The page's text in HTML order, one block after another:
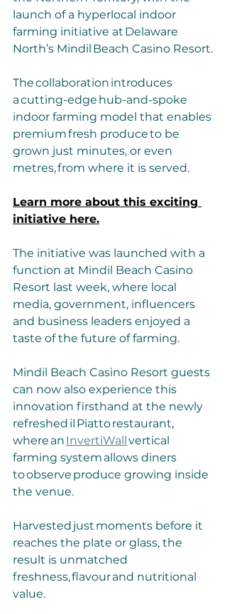
launch of a hyperlocal indoor
farming initiative at Delaware
North’s Mindil Beach Casino Resort.
The collaboration introduces
a cutting-edge hub-and-spoke
indoor farming model that enables
premium fresh produce to be
grown just minutes, or even
metres, from where it is served.
Learn more about this exciting
initiative here.
The initiative was launched with a
function at Mindil Beach Casino
Resort last week, where local
media, government, influencers
and business leaders enjoyed a
taste of the future of farming.
Mindil Beach Casino Resort guests
can now also experience this
innovation firsthand at the newly
refreshed il Piatto restaurant,
where an InvertiWall vertical
farming system allows diners
to observe produce growing inside
the venue.
Harvested just moments before it
reaches the plate or glass, the
result is unmatched
freshness, flavour and nutritional
value.